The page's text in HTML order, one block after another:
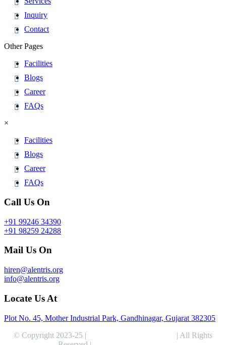
Inquiry
Contact
Other Pages
Facilities
Blogs
Career
FAQs
×
Facilities
Blogs
Career
FAQs
Call Us On
+91 99246 34390
+91 98259 24288
Mail Us On
hiren@alentris.org
info@alentris.org
Locate Us At
Plot No. 45, Mother Industrial Park, Gandhinagar, Gujarat 382305
© Copyright 2023-25 |
| All Rights